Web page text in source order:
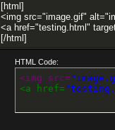
[html]
<img src="image.gif"
<a href="testing.html"
[/html]
HTML Code:
<img src=
<a href=